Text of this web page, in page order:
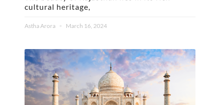
cultural heritage,
Astha Arora March 16, 2024